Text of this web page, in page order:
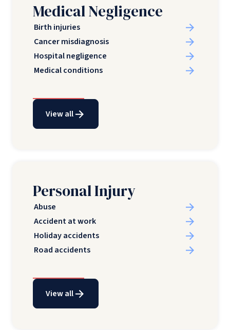
Medical Negligence
Birth injuries
Cancer misdiagnosis
Hospital negligence
Medical conditions
View all
Personal Injury
Abuse
Accident at work
Holiday accidents
Road accidents
View all